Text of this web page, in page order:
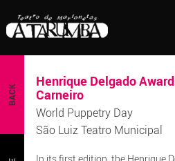
BACK
Henrique Delgado
Carneiro
World Puppetry Day
São Luiz Teatro Municipal
In its first edition, the Henrique